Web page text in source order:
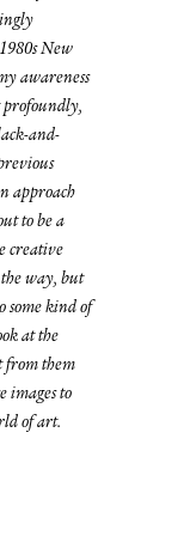
New
awareness
profoundly,
and-
approach
to be a
creative
the way, but
some kind of
at the
from them
images to
of art.